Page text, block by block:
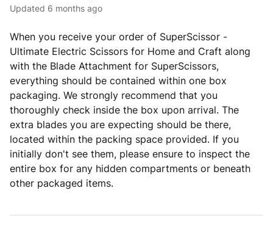
Updated 6 months ago
When you receive your order of SuperScissor -
Ultimate Electric Scissors for Home and Craft along
with the Blade Attachment for SuperScissors,
everything should be contained within one box
packaging. We strongly recommend that you
thoroughly check inside the box upon arrival. The
extra blades you are expecting should be there,
located within the packing space provided. If you
initially don't see them, please ensure to inspect the
entire box for any hidden compartments or beneath
other packaged items.